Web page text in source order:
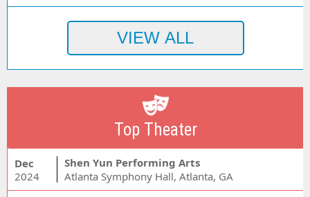
Top Theater
Dec
2024
Shen Yun Performing Arts
Atlanta Symphony Hall, Atlanta, GA